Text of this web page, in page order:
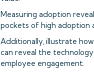
Measuring adoption
pockets of high adoption
Additionally, illustrate
can reveal the
employee engagement.